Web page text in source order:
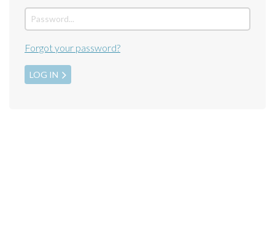
Forgot your password?
LOG IN